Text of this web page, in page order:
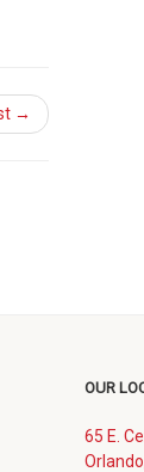
→
OUR
65 E.